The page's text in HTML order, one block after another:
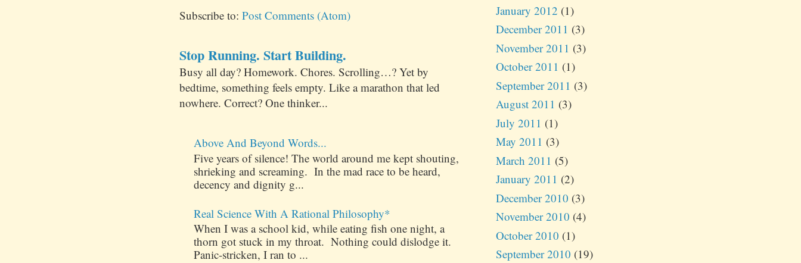
Subscribe to: Post Comments (Atom)
Stop Running. Start Building.
Busy all day? Homework. Chores. Scrolling…? Yet by
bedtime, something feels empty. Like a marathon that led
nowhere. Correct? One thinker...
Above And Beyond Words...
Five years of silence! The world around me kept shouting,
shrieking and screaming. In the mad race to be heard,
decency and dignity g...
Real Science With A Rational Philosophy*
When I was a school kid, while eating fish one night, a
thorn got stuck in my throat. Nothing could dislodge it.
Panic-stricken, I ran to ...
January 2012 (1)
December 2011 (3)
November 2011 (3)
October 2011 (1)
September 2011 (3)
August 2011 (3)
July 2011 (1)
May 2011 (3)
March 2011 (5)
January 2011 (2)
December 2010 (3)
November 2010 (4)
October 2010 (1)
September 2010 (19)